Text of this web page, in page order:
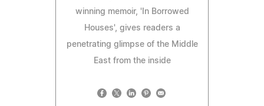
winning memoir, 'In Borrowed
Houses', gives readers a
penetrating glimpse of the Middle
East from the inside